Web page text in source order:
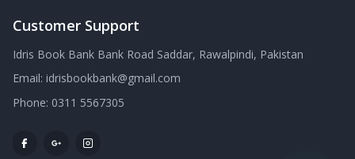
Customer Support
Idris Book Bank Bank Road Saddar, Rawalpindi, Pakistan
Email: idrisbookbank@gmail.com
Phone: 0311 5567305